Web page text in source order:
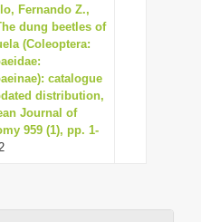
Fernando Z.,
dung beetles of
(Coleoptera:
catalogue
distribution,
Journal of
959 (1), pp. 1-